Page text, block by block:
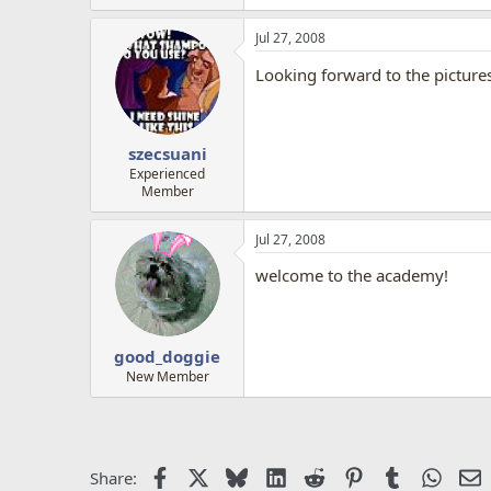
szecsuani
Experienced
Member
Jul 27, 2008
Looking forward to the
good_doggie
New Member
Jul 27, 2008
welcome to the academy!
Share: Facebook BlueskyLinkedIn
Reddit PinterestTumblr